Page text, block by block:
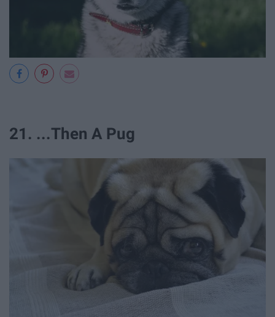
21. ...Then A Pug